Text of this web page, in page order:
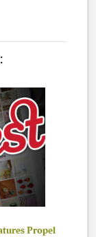
Propel